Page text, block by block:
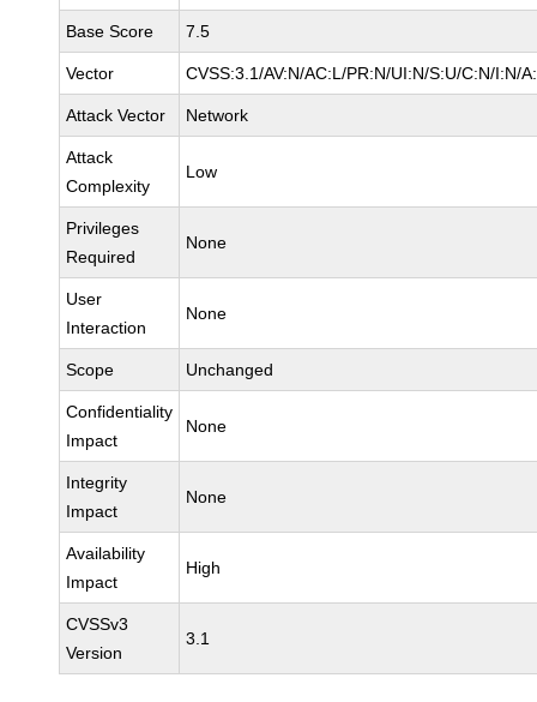
Base Score 7.5
Vector CVSS:3.1/AV:N/AC:L/PR:N/UI:N/S:U/C:N/I:N/
Attack Vector Network
Attack
Complexity
Low
Privileges
Required
None
User
Interaction
None
Scope Unchanged
Confidentiality
Impact
None
Integrity
Impact
None
Availability
Impact
High
CVSSv3
Version
3.1